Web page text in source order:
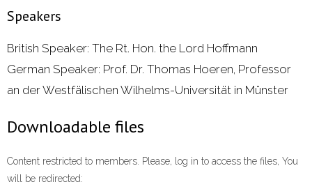
Speakers
British Speaker: The Rt. Hon. the Lord Hoffmann
German Speaker: Prof. Dr. Thomas Hoeren, Professor
an der Westfälischen Wilhelms-Universität in Münster
Downloadable files
Content restricted to members. Please, log in to access the files, You
will be redirected: